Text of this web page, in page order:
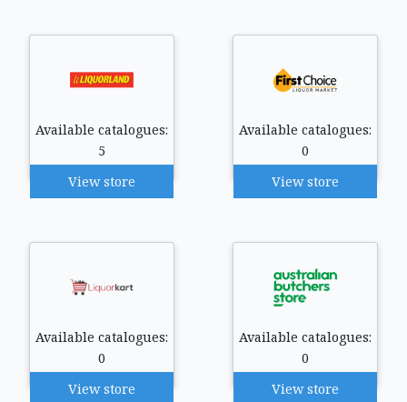
Available catalogues:
5
View store
Available catalogues:
0
View store
Available catalogues:
0
View store
Available catalogues:
0
View store